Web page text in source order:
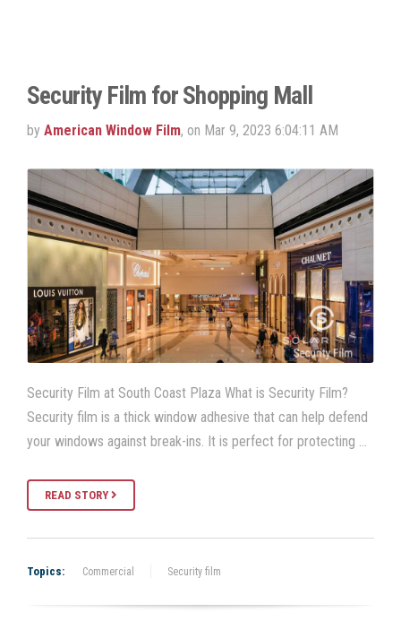
Security Film for Shopping Mall
by American Window Film, on Mar 9, 2023 6:04:11 AM
Security Film at South Coast Plaza What is Security Film?
Security film is a thick window adhesive that can help defend
your windows against break-ins. It is perfect for protecting …
READ STORY
Topics: Commercial Security film